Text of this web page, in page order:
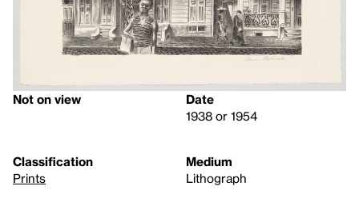
Not on view
Date
1938 or 1954
Classification
Prints
Medium
Lithograph